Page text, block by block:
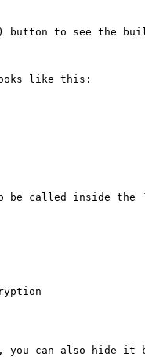
button to see the
like this:
be called inside the
you can also hide